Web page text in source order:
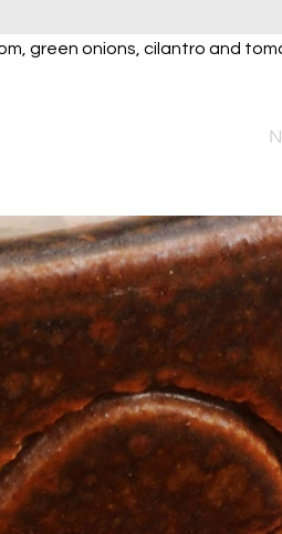
green onions, cilantro and